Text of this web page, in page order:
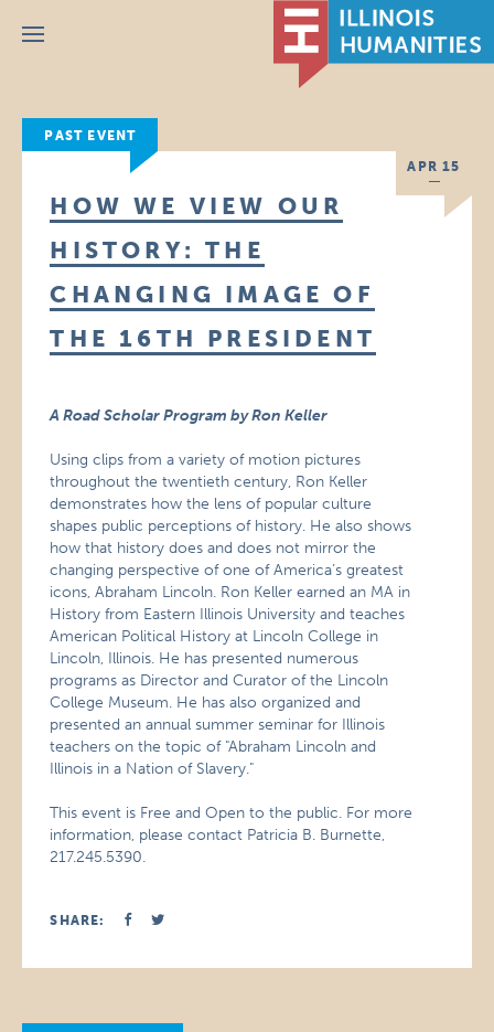
Menu
PAST EVENT
APR 15
HOW WE VIEW OUR
HISTORY: THE
CHANGING IMAGE OF
THE 16TH PRESIDENT
A Road Scholar Program by Ron Keller
Using clips from a variety of motion pictures
throughout the twentieth century, Ron Keller
demonstrates how the lens of popular culture
shapes public perceptions of history. He also shows
how that history does and does not mirror the
changing perspective of one of America’s greatest
icons, Abraham Lincoln. Ron Keller earned an MA in
History from Eastern Illinois University and teaches
American Political History at Lincoln College in
Lincoln, Illinois. He has presented numerous
programs as Director and Curator of the Lincoln
College Museum. He has also organized and
presented an annual summer seminar for Illinois
teachers on the topic of "Abraham Lincoln and
Illinois in a Nation of Slavery."
This event is Free and Open to the public. For more
information, please contact Patricia B. Burnette,
217.245.5390.
SHARE: